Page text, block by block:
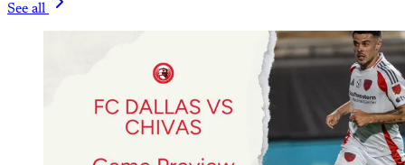
See all